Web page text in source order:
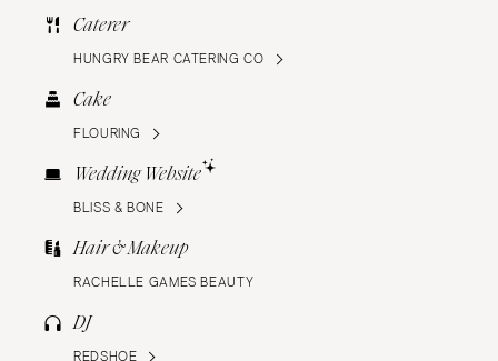
Caterer
HUNGRY BEAR CATERING CO
Cake
FLOURING
Wedding Website
BLISS & BONE
Hair & Makeup
RACHELLE GAMES BEAUTY
DJ
REDSHOE